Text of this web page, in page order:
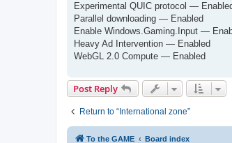
Experimental QUIC protocol —
Parallel downloading — Enabled
Enable Windows.Gaming.Input —
Heavy Ad Intervention — Enabled
WebGL 2.0 Compute — Enabled
Post Reply
Return to “International zone”
To the GAME Board index